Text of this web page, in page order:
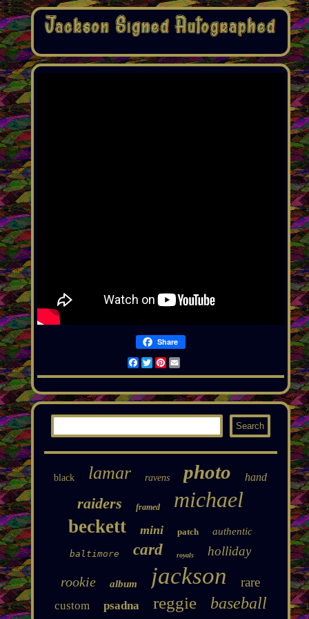
Share
Facebook
TwitterPinterest
Email
black lamar ravens photo hand
raiders framed michael
beckett mini patch authentic
baltimore card royals holliday
rookie album jackson rare
custom psadna reggie baseball